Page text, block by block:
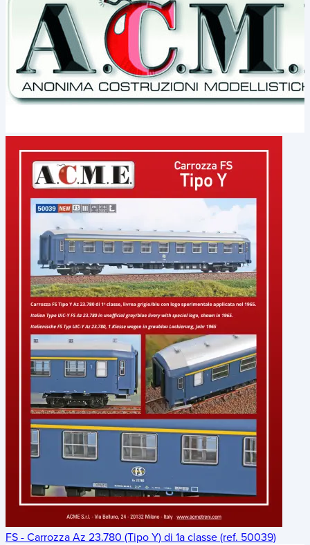
FS - Carrozza Az 23.780 (Tipo Y) di 1a classe (ref. 50039)